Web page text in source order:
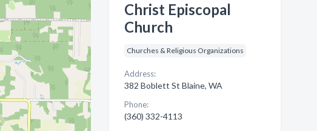
Christ Episcopal
Church
Churches & Religious Organizations
Address:
382 Boblett St Blaine, WA
Phone:
(360) 332-4113